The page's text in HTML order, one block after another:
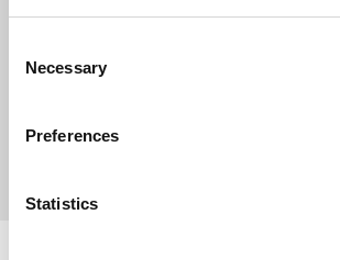
Selection
Necessary
Preferences
Statistics
Send message